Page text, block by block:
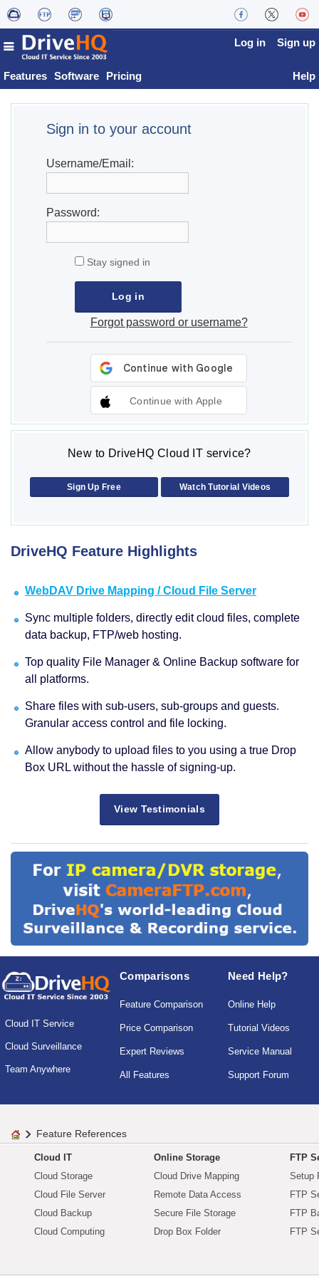
Features Software Pricing
Log in Sign up
Help
Sign in to your account
Username/Email:
Password:
Stay signed in
Forgot password or username?
Continue with Apple
New to DriveHQ Cloud IT service?
Sign Up Free Watch Tutorial Videos
DriveHQ Feature Highlights
WebDAV Drive Mapping / Cloud File Server
Sync multiple folders, directly edit cloud files, complete
data backup, FTP/web hosting.
Top quality File Manager & Online Backup software for
all platforms.
Share files with sub-users, sub-groups and guests.
Granular access control and file locking.
Allow anybody to upload files to you using a true Drop
Box URL without the hassle of signing-up.
View Testimonials
Cloud IT Service
Cloud Surveillance
Team Anywhere
Comparisons
Feature Comparison
Price Comparison
Expert Reviews
All Features
Need Help?
Online Help
Tutorial Videos
Service Manual
Support Forum
Feature References
Cloud IT
Cloud Storage
Cloud File Server
Cloud Backup
Cloud Computing
Online Storage
Cloud Drive Mapping
Remote Data Access
Secure File Storage
Drop Box Folder
FTP
Setup
FTP
FTP
FTP